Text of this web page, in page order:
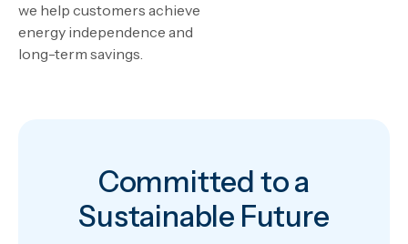
we help customers achieve
energy independence and
long-term savings.
Committed to a
Sustainable Future